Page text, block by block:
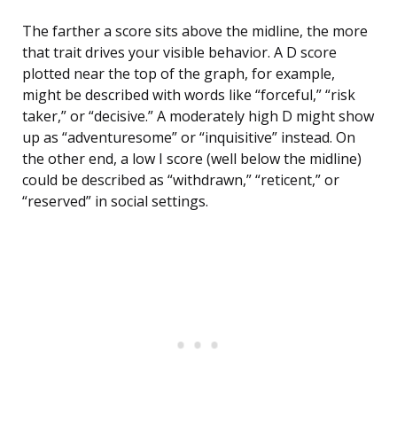
The farther a score sits above the midline, the more
that trait drives your visible behavior. A D score
plotted near the top of the graph, for example,
might be described with words like “forceful,” “risk
taker,” or “decisive.” A moderately high D might show
up as “adventuresome” or “inquisitive” instead. On
the other end, a low I score (well below the midline)
could be described as “withdrawn,” “reticent,” or
“reserved” in social settings.